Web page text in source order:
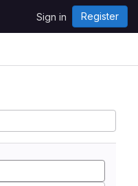
Sign in Register